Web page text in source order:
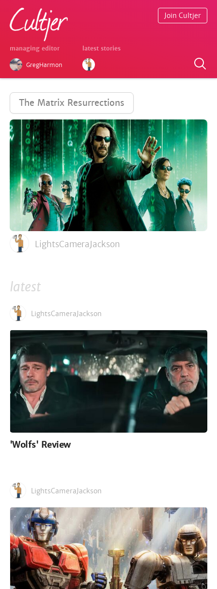
managing editor
GregHarmon
latest stories
Join Cultjer
The Matrix Resurrections
LightsCameraJackson
latest
LightsCameraJackson
'Wolfs' Review
LightsCameraJackson